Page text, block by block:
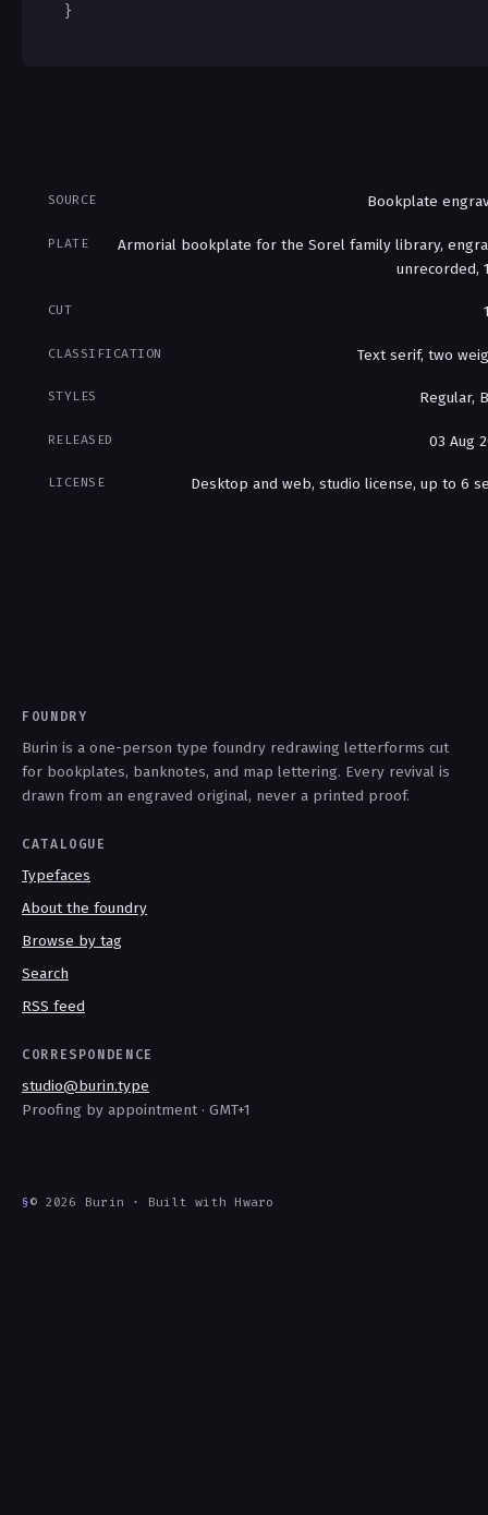
}
SOURCE Bookplate
PLATE
Armorial bookplate for the Sorel family library,
unrecorded,
CUT
CLASSIFICATION Text serif, two
STYLES Regular,
RELEASED 03 Aug
LICENSE Desktop and web, studio license, up to 6
FOUNDRY
Burin is a one-person type foundry redrawing letterforms cut
for bookplates, banknotes, and map lettering. Every revival is
drawn from an engraved original, never a printed proof.
CATALOGUE
Typefaces
About the foundry
Browse by tag
Search
RSS feed
CORRESPONDENCE
studio@burin.type
Proofing by appointment · GMT+1
§© 2026 Burin · Built with Hwaro